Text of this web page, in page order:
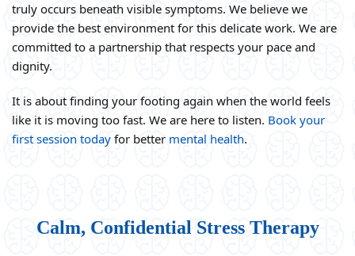
truly occurs beneath visible symptoms. We believe we
provide the best environment for this delicate work. We are
committed to a partnership that respects your pace and
dignity.
It is about finding your footing again when the world feels
like it is moving too fast. We are here to listen. Book your
first session today for better mental health.
Calm, Confidential Stress Therapy